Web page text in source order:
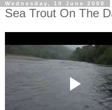
Wednesday, 10 June 2009
Sea Trout On The